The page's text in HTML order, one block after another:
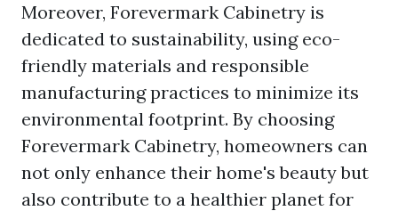
Moreover, Forevermark Cabinetry is
dedicated to sustainability, using eco-
friendly materials and responsible
manufacturing practices to minimize its
environmental footprint. By choosing
Forevermark Cabinetry, homeowners can
not only enhance their home's beauty but
also contribute to a healthier planet for